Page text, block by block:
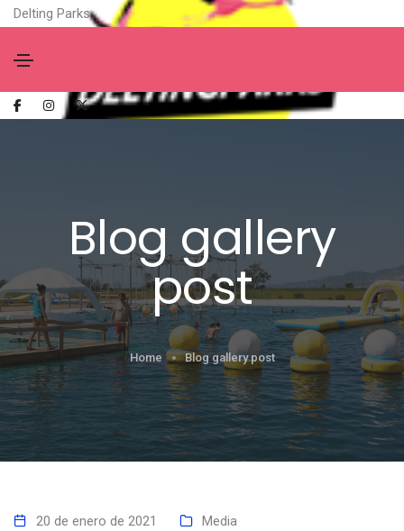
Delting Parks
Blog gallery
post
Home Blog gallery post
20 de enero de 2021
Media